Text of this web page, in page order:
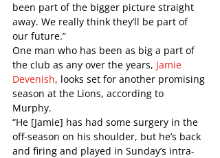
been part of the bigger picture straight
away. We really think they’ll be part of
our future.”
One man who has been as big a part of
the club as any over the years, Jamie
Devenish, looks set for another promising
season at the Lions, according to
Murphy.
“He [Jamie] has had some surgery in the
off-season on his shoulder, but he’s back
and firing and played in Sunday’s intra-